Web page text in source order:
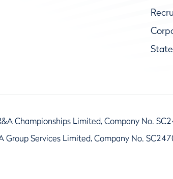
Championships Limited, Company No.
Group Services Limited, Company No.